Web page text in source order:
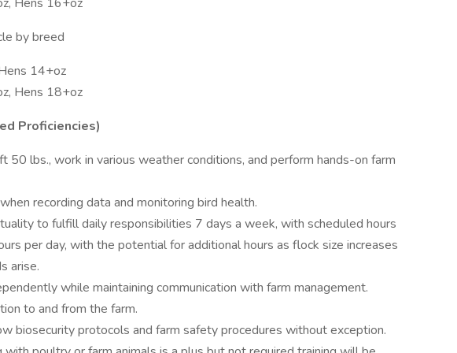
by breed
14+oz
Hens 18+oz
Proficiencies)
50 lbs., work in various weather conditions, and perform hands-on farm
recording data and monitoring bird health.
to fulfill daily responsibilities 7 days a week, with scheduled hours
per day, with the potential for additional hours as flock size increases
arise.
while maintaining communication with farm management.
to and from the farm.
biosecurity protocols and farm safety procedures without exception.